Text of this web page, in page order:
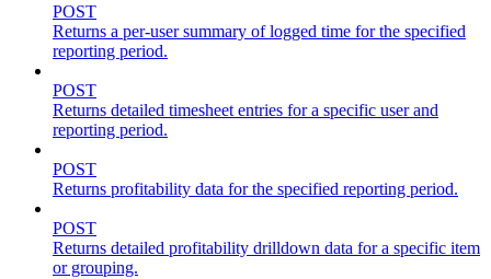
POST
Returns a per-user summary of logged time for the specified
reporting period.
POST
Returns detailed timesheet entries for a specific user and
reporting period.
POST
Returns profitability data for the specified reporting period.
POST
Returns detailed profitability drilldown data for a specific item
or grouping.